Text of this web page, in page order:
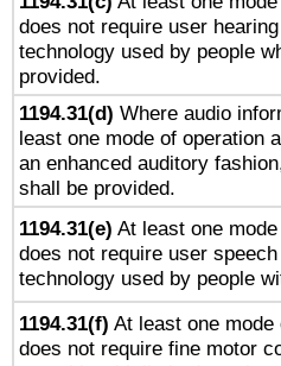
does not require user
technology used by people
provided.
1194.31(d) Where audio
least one mode of operation
an enhanced auditory
shall be provided.
1194.31(e) At least one
does not require user
technology used by people
1194.31(f) At least one
does not require fine motor